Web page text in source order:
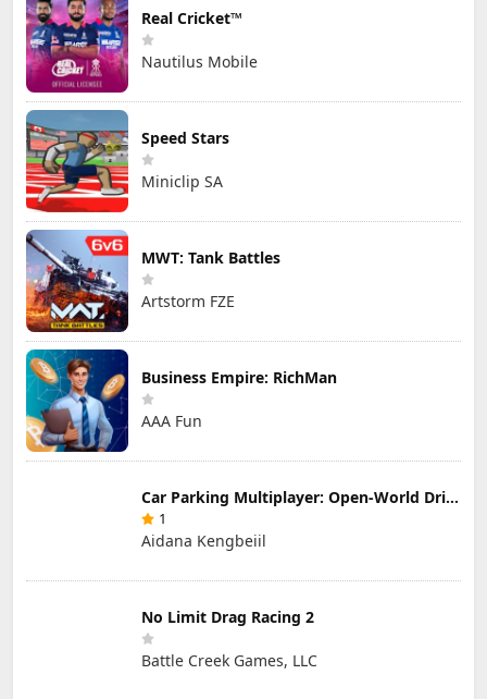
Real Cricket™
Nautilus Mobile
Speed Stars
Miniclip SA
MWT: Tank Battles
Artstorm FZE
Business Empire: RichMan
AAA Fun
Car Parking Multiplayer: Open-World Driving Tuning Simulator
1
Aidana Kengbeiil
No Limit Drag Racing 2
Battle Creek Games, LLC